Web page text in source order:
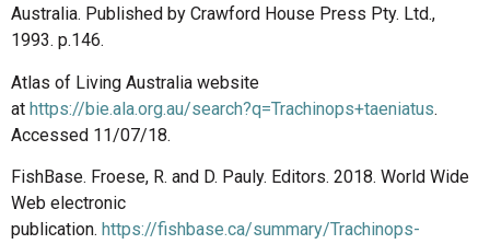
Australia. Published by Crawford House Press Pty. Ltd.,
1993. p.146.
Atlas of Living Australia website
at https://bie.ala.org.au/search?q=Trachinops+taeniatus.
Accessed 11/07/18.
FishBase. Froese, R. and D. Pauly. Editors. 2018. World Wide
Web electronic
publication. https://fishbase.ca/summary/Trachinops-